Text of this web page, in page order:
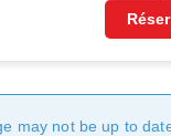
may not be up to